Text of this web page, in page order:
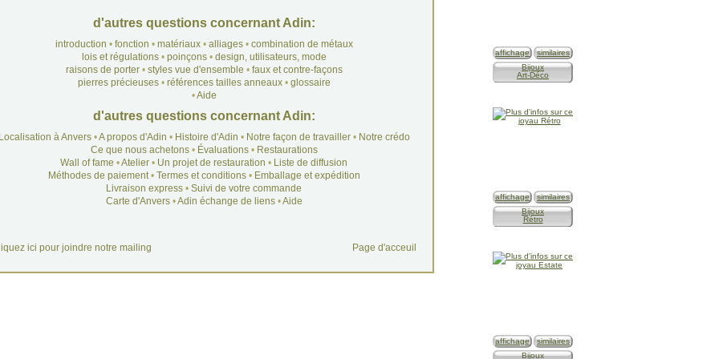
d'autres questions concernant Adin:
introduction • fonction • matériaux• alliages• combination de métaux
lois et régulations• poinçons• design, utilisateurs, mode
raisons de porter• styles vue d'ensemble • faux et contre-façons
pierres précieuses• références tailles anneaux• glossaire
•Aide
d'autres questions concernant Adin:
à Anvers•A propos d'Adin • Histoire d'Adin • Notre façon de travailler • Notre crédo
Ce que nous achetons• Évaluations• Restaurations
Wall of fame •Atelier • Un projet de restauration • Liste de diffusion
Méthodes de paiement• Termes et conditions• Emballage et expédition
Livraison express • Suivi de votre commande
Carte d'Anvers•Adin échange de liens•Aide
ici pour joindre notre mailing Page d'acceuil
affichage
similaires
Bijoux
Art-Déco
affichage
similaires
Bijoux
Rétro
affichage
similaires
Bijoux